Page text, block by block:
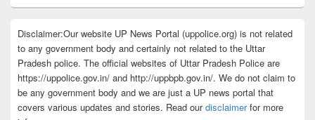
Disclaimer:Our website UP News Portal (uppolice.org) is not related
to any government body and certainly not related to the Uttar
Pradesh police. The official websites of Uttar Pradesh Police are
https://uppolice.gov.in/ and http://uppbpb.gov.in/. We do not claim to
be any government body and we are just a UP news portal that
covers various updates and stories. Read ourdisclaimerfor more